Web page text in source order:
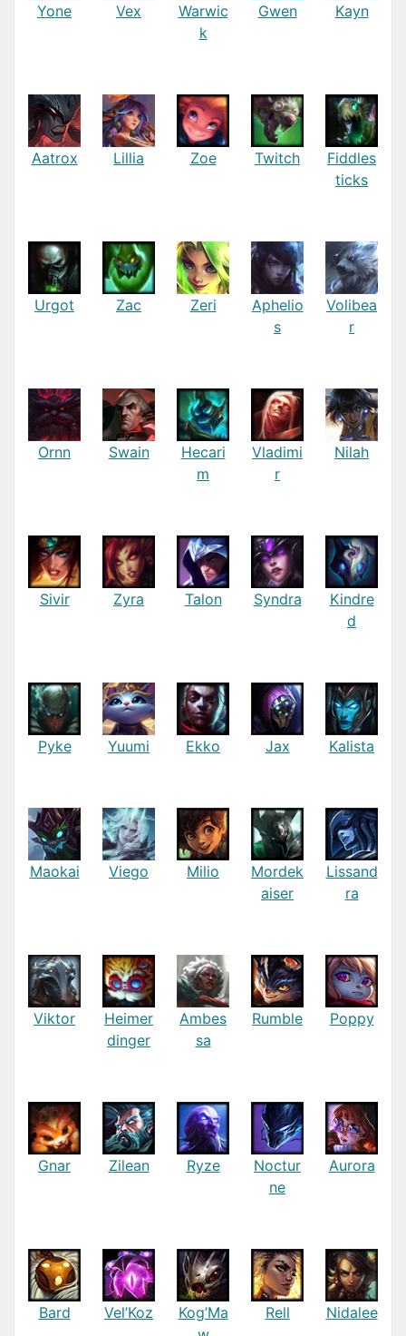
Yone Vex
Warwic
k
Gwen Kayn
Aatrox Lillia Zoe Twitch
Fiddles
ticks
Urgot Zac Zeri
Aphelio
s
Volibea
r
Ornn Swain
Hecari
m
Vladimi
r
Nilah
Sivir Zyra Talon Syndra
Kindre
d
Pyke Yuumi Ekko Jax Kalista
Maokai Viego Milio
Mordek
aiser
Lissand
ra
Viktor
Heimer
dinger
Ambes
sa
Rumble Poppy
Gnar Zilean Ryze
Noctur
ne
Aurora
Bard Vel’Koz
Kog’Ma
Rell Nidalee